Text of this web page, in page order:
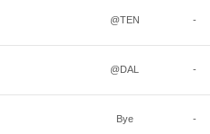
@TEN -
@DAL -
Bye -